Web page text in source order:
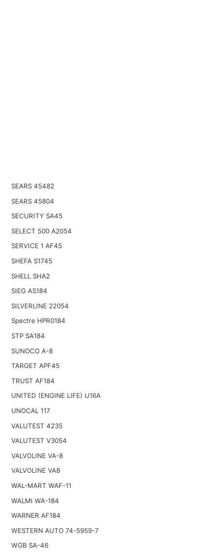
SEARS 45482
SEARS 45804
SECURITY SA45
SELECT 500 A2054
SERVICE 1 AF45
SHEFA S1745
SHELL SHA2
SIEG AS184
SILVERLINE 22054
Spectre HPR0184
STP SA184
SUNOCO A-8
TARGET APF45
TRUST AF184
UNITED (ENGINE LIFE) U16A
UNOCAL 117
VALUTEST 4235
VALUTEST V3054
VALVOLINE VA-8
VALVOLINE VA8
WAL-MART WAF-11
WALMI WA-184
WARNER AF184
WESTERN AUTO 74-5959-7
WGB SA-46